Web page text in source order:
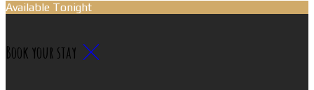
Available Tonight
Book your stay